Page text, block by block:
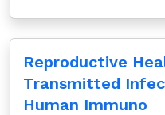
Reproductive
Transmitted
Human Immuno